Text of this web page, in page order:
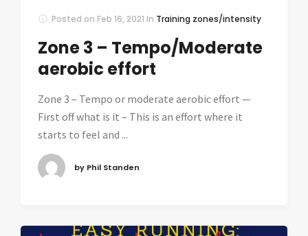
Posted on Feb 16, 2021 In Training zones/intensity
Zone 3 – Tempo/Moderate
aerobic effort
Zone 3 – Tempo or moderate aerobic effort —
First off what is it – This is an effort where it
starts to feel and ...
by Phil Standen